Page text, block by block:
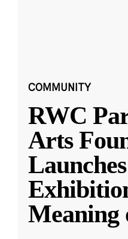
COMMUNITY
RWC
Arts
Meaning